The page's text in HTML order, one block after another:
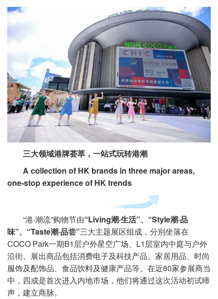
三大领域港牌荟萃，一站式玩转港潮
A collection of HK brands in three major areas,
one-stop experience of HK trends
“港·潮流”购物节由“Living潮·生活”、“Style潮·品
味”、“Taste潮·品尝”三大主题展区组成，分别坐落在
COCO Park一期B1层户外星空广场、L1层室内中庭与户外
沿街。展出商品包括消费电子及科技产品、家居用品、时尚
服饰及配饰品、食品饮料及健康产品等。在近80家参展商当
中，四成是首次进入内地市场，他们将通过这次活动初试啼
声，建立商脉。